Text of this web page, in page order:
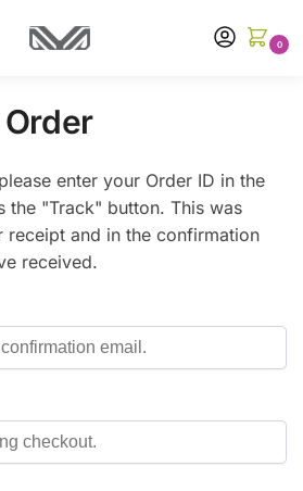
0
enter your Order ID in the
the "Track" button. This was
and in the confirmation
received.